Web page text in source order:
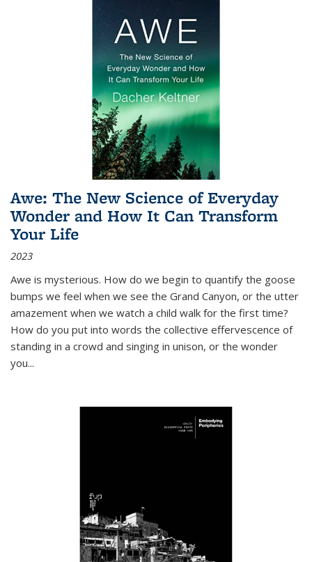
Awe: The New Science of Everyday
Wonder and How It Can Transform
Your Life
2023
Awe is mysterious. How do we begin to quantify the goose
bumps we feel when we see the Grand Canyon, or the utter
amazement when we watch a child walk for the first time?
How do you put into words the collective effervescence of
standing in a crowd and singing in unison, or the wonder
you...